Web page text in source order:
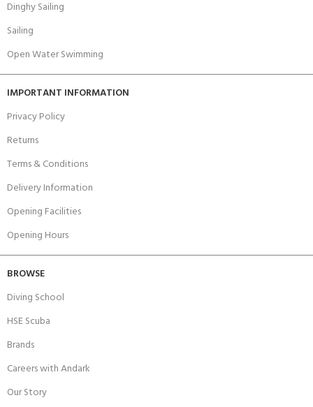
Dinghy Sailing
Sailing
Open Water Swimming
IMPORTANT INFORMATION
Privacy Policy
Returns
Terms & Conditions
Delivery Information
Opening Facilities
Opening Hours
BROWSE
Diving School
HSE Scuba
Brands
Careers with Andark
Our Story